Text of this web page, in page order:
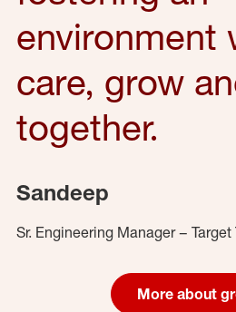
environment
care, grow
together.
Sandeep
Sr. Engineering Manager –
More about